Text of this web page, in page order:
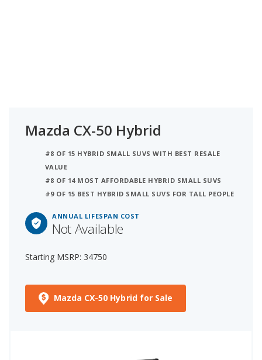
Mazda CX-50 Hybrid
#8 OF 15 HYBRID SMALL SUVS WITH BEST RESALE
VALUE
#8 OF 14 MOST AFFORDABLE HYBRID SMALL SUVS
#9 OF 15 BEST HYBRID SMALL SUVS FOR TALL PEOPLE
ANNUAL LIFESPAN COST
Not Available
Starting MSRP: 34750
Mazda CX-50 Hybrid for Sale